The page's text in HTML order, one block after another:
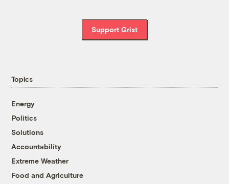
Support Grist
Topics
Energy
Politics
Solutions
Accountability
Extreme Weather
Food and Agriculture